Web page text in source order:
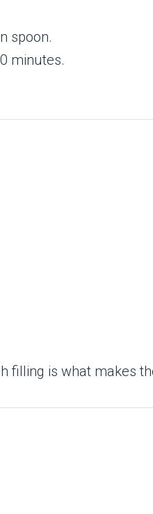
spoon.
minutes.
filling is what makes